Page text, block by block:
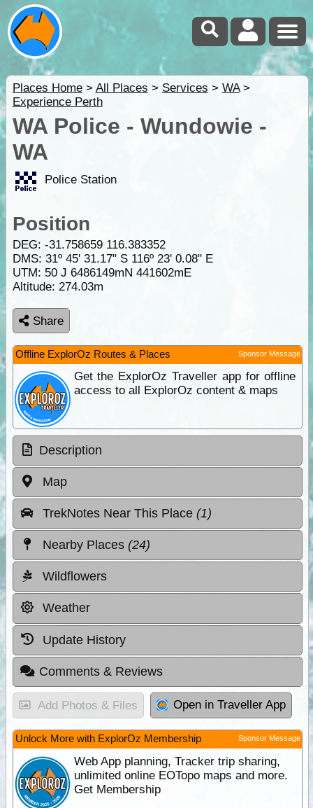
Places Home> All Places > Services > WA>
Experience Perth
WA Police - Wundowie -
WA
Police Station
Position
DEG: -31.758659 116.383352
DMS: 31º 45' 31.17" S 116º 23' 0.08" E
UTM: 50 J 6486149mN 441602mE
Altitude: 274.03m
Share
Offline ExplorOz Routes & Places Sponsor Message
Get the ExplorOz Traveller app for offline
access to all ExplorOz content & maps
Description
Map
TrekNotes Near This Place (1)
Nearby Places (24)
Wildflowers
Weather
Update History
Comments & Reviews
Add Photos & Files Open in Traveller App
Unlock More with ExplorOz Membership Sponsor Message
Web App planning, Tracker trip sharing,
unlimited online EOTopo maps and more.
Get Membership